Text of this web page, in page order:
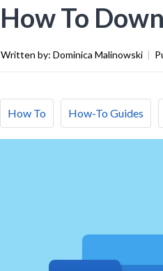
How To
Written by: Dominica Malinowski |
How To How-To Guides